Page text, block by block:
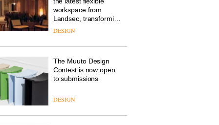
workspace from
Landsec, transforming
a key site on York Way
destination for work,
community
DESIGN
The Muuto Design
Contest is now open
to submissions
DESIGN